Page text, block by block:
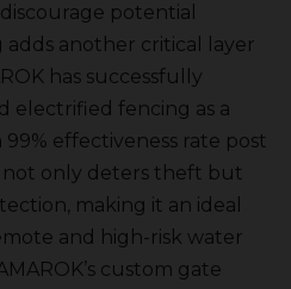
potential
adds another critical layer
has successfully
electrified fencing as a
effectiveness rate post
not only deters theft but
making it an ideal
and high-risk water
custom gate